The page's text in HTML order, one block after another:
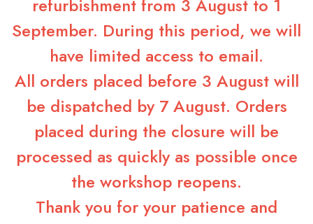
refurbishment from 3 August to 1
September. During this period, we will
have limited access to email.
All orders placed before 3 August will
be dispatched by 7 August. Orders
placed during the closure will be
processed as quickly as possible once
the workshop reopens.
Thank you for your patience and